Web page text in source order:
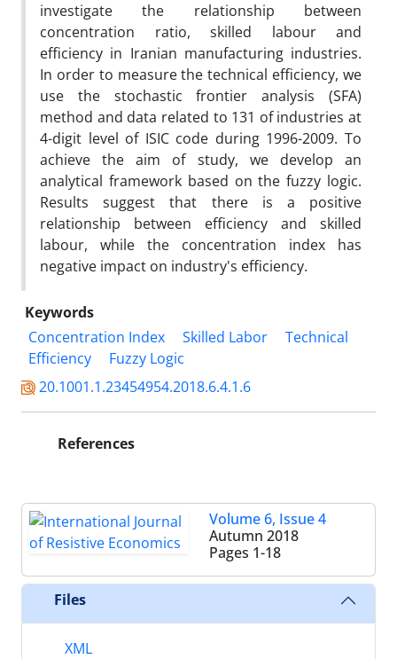
investigate the relationship between
concentration ratio, skilled labour and
efficiency in Iranian manufacturing industries.
In order to measure the technical efficiency, we
use the stochastic frontier analysis (SFA)
method and data related to 131 of industries at
4-digit level of ISIC code during 1996-2009. To
achieve the aim of study, we develop an
analytical framework based on the fuzzy logic.
Results suggest that there is a positive
relationship between efficiency and skilled
labour, while the concentration index has
negative impact on industry's efficiency.
Keywords
Concentration Index
Skilled Labor
Technical
Efficiency
Fuzzy Logic
20.1001.1.23454954.2018.6.4.1.6
References
Volume 6, Issue 4
Autumn 2018
Pages 1-18
Files
XML